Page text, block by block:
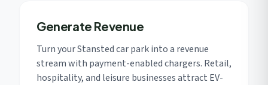
Generate Revenue
Turn your Stansted car park into a revenue
stream with payment-enabled chargers. Retail,
hospitality, and leisure businesses attract EV-